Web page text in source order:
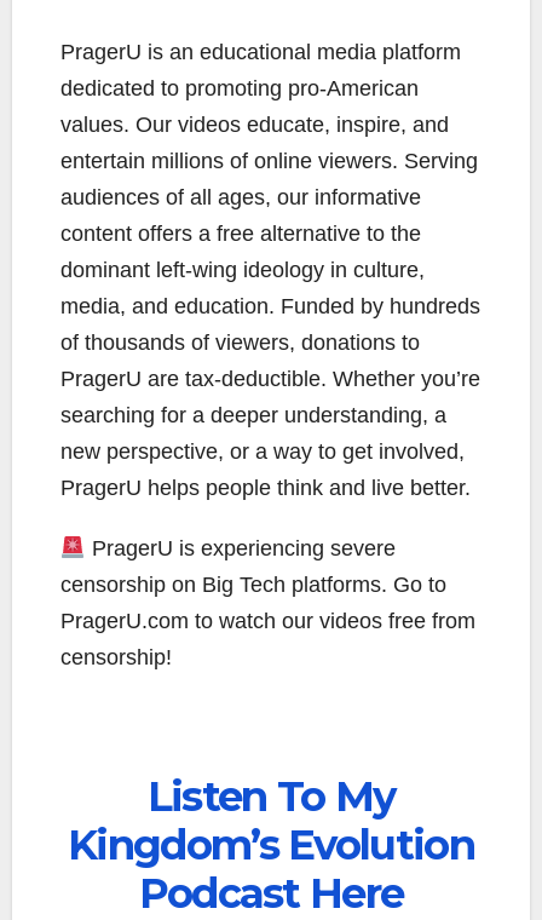
PragerU is an educational media platform
dedicated to promoting pro-American
values. Our videos educate, inspire, and
entertain millions of online viewers. Serving
audiences of all ages, our informative
content offers a free alternative to the
dominant left-wing ideology in culture,
media, and education. Funded by hundreds
of thousands of viewers, donations to
PragerU are tax-deductible. Whether you’re
searching for a deeper understanding, a
new perspective, or a way to get involved,
PragerU helps people think and live better.
PragerU is experiencing severe
censorship on Big Tech platforms. Go to
PragerU.com to watch our videos free from
censorship!
Listen To My
Kingdom’s Evolution
Podcast Here